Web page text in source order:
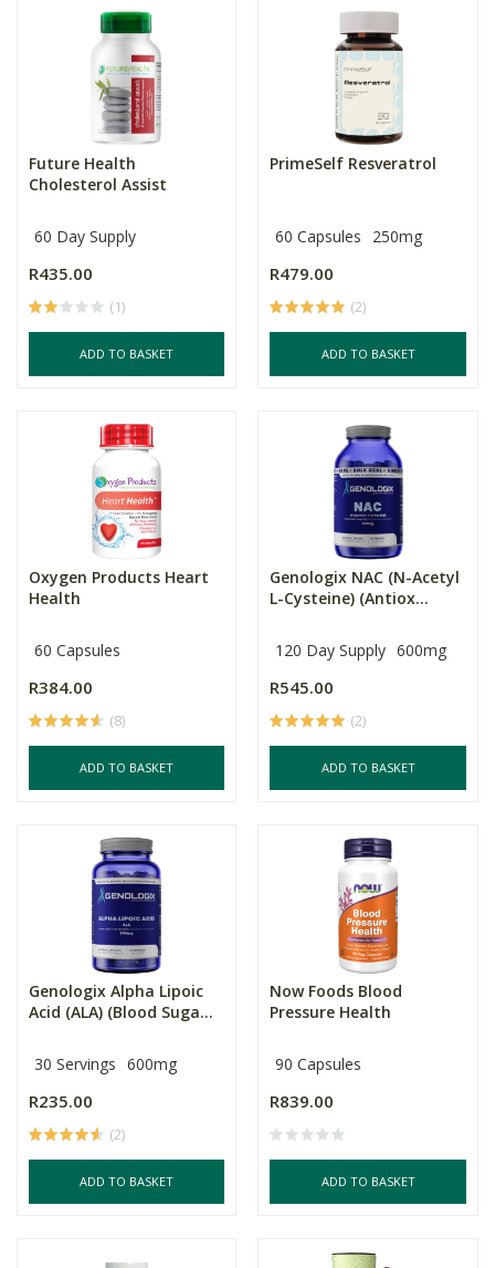
Future Health
Cholesterol Assist
60 Day Supply
R435.00
(1)
ADD TO BASKET
PrimeSelf Resveratrol
60 Capsules 250mg
R479.00
(2)
ADD TO BASKET
Oxygen Products Heart
Health
60 Capsules
R384.00
(8)
ADD TO BASKET
Genologix NAC (N-Acetyl
L-Cysteine) (Antiox...
120 Day Supply 600mg
R545.00
(2)
ADD TO BASKET
Genologix Alpha Lipoic
Acid (ALA) (Blood Suga...
30 Servings 600mg
R235.00
(2)
ADD TO BASKET
Now Foods Blood
Pressure Health
90 Capsules
R839.00
ADD TO BASKET